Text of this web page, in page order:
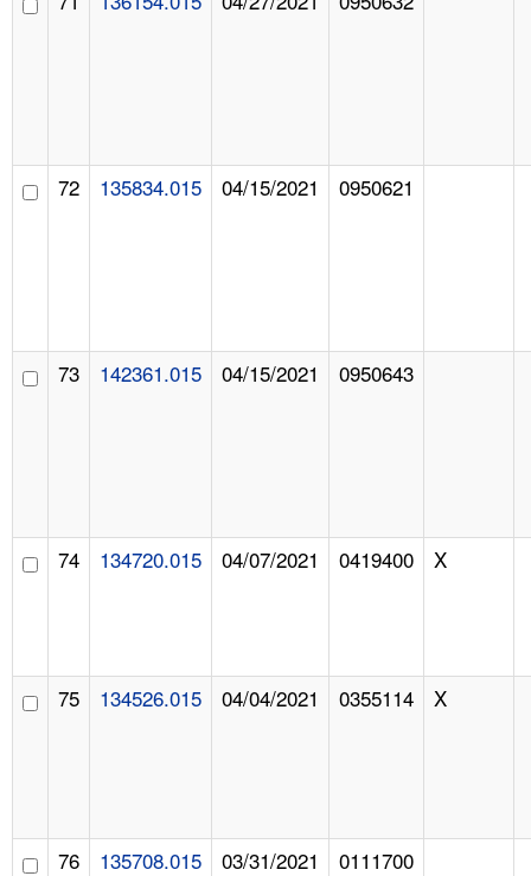
72 135834.015 04/15/2021 0950621
73 142361.015 04/15/2021 0950643
74 134720.015 04/07/2021 0419400 X
75 134526.015 04/04/2021 0355114 X
76 135708.015 03/31/2021 0111700